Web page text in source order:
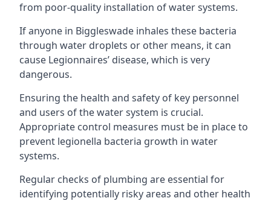
from poor-quality installation of water systems.
If anyone in Biggleswade inhales these bacteria
through water droplets or other means, it can
cause Legionnaires’ disease, which is very
dangerous.
Ensuring the health and safety of key personnel
and users of the water system is crucial.
Appropriate control measures must be in place to
prevent legionella bacteria growth in water
systems.
Regular checks of plumbing are essential for
identifying potentially risky areas and other health